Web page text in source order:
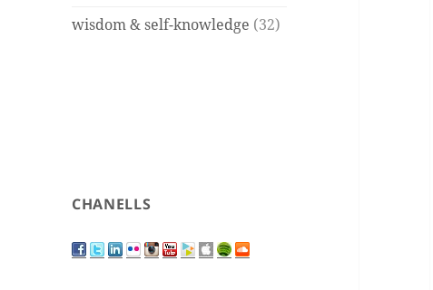
wisdom & self-knowledge (32)
CHANELLS